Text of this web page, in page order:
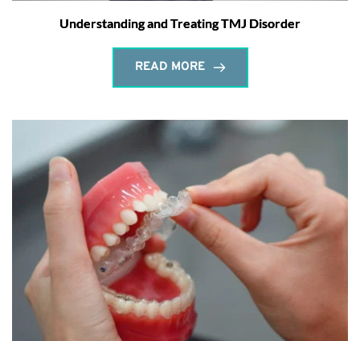
Understanding and Treating TMJ Disorder
READ MORE